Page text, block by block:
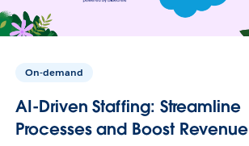
On-demand
AI-Driven Staffing: Streamline
Processes and Boost Revenue